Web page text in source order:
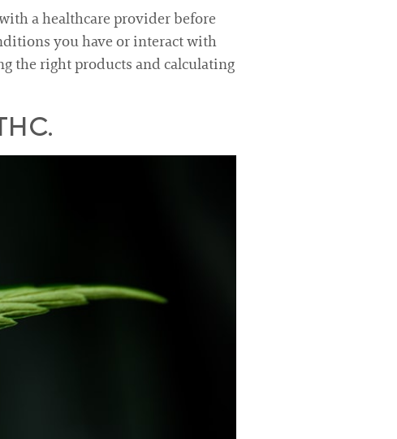
a healthcare provider before
you have or interact with
the right products and calculating